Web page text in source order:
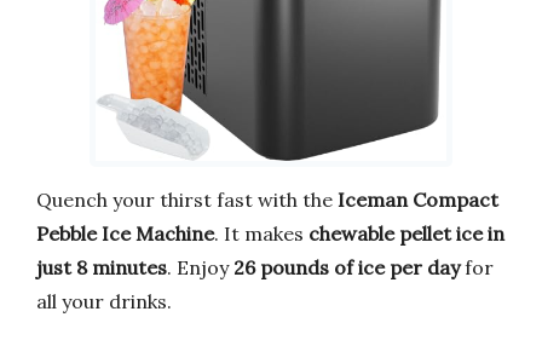
Quench your thirst fast with the Iceman Compact
Pebble Ice Machine. It makes chewable pellet ice in
just 8 minutes. Enjoy 26 pounds of ice per dayfor
all your drinks.